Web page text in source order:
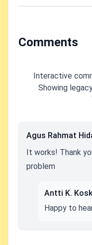
Comments
Interactive
Showing
Agus Rahmat
It works! Thank
problem
Antti K.
Happy to